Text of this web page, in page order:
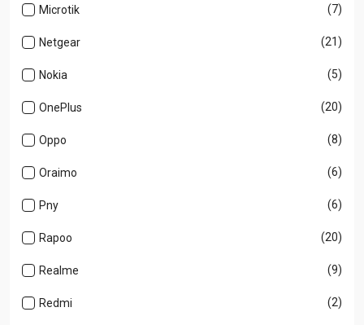
Microtik (7)
Netgear (21)
Nokia (5)
OnePlus (20)
Oppo (8)
Oraimo (6)
Pny (6)
Rapoo (20)
Realme (9)
Redmi (2)